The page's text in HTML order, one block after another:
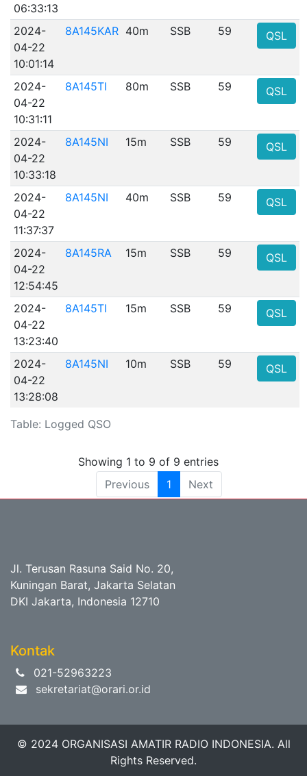
Table: Logged QSO
06:33:13
2024-
04-22
10:01:14
8A145KAR 40m SSB 59 QSL
2024-
04-22
10:31:11
8A145TI 80m SSB 59 QSL
2024-
04-22
10:33:18
8A145NI 15m SSB 59 QSL
2024-
04-22
11:37:37
8A145NI 40m SSB 59 QSL
2024-
04-22
12:54:45
8A145RA 15m SSB 59 QSL
2024-
04-22
13:23:40
8A145TI 15m SSB 59 QSL
2024-
04-22
13:28:08
8A145NI 10m SSB 59 QSL
Showing 1 to 9 of 9 entries
Previous
1 Next
Jl. Terusan Rasuna Said No. 20,
Kuningan Barat, Jakarta Selatan
DKI Jakarta, Indonesia 12710
Kontak
021-52963223
sekretariat@orari.or.id
© 2024 ORGANISASI AMATIR RADIO INDONESIA. All
Rights Reserved.